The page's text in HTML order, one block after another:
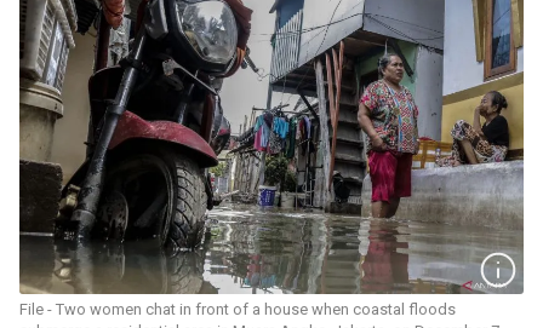
File - Two women chat in front of a house when coastal floods